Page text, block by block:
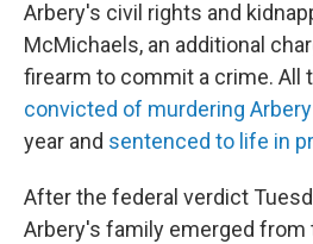
Arbery's civil rights and
McMichaels, an additional
firearm to commit a crime. All
convicted of murdering Arbery
year and sentenced to life in
After the federal verdict
Arbery's family emerged